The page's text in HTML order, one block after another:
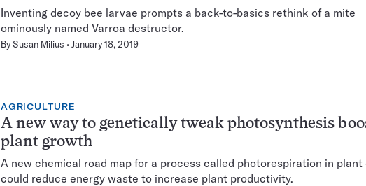
Inventing decoy bee larvae prompts a back-to-basics rethink of a mite
ominously named Varroa destructor.
BySusan Milius January 18, 2019
AGRICULTURE
A new way to genetically tweak photosynthesis
plant growth
A new chemical road map for a process called photorespiration in plant
could reduce energy waste to increase plant productivity.